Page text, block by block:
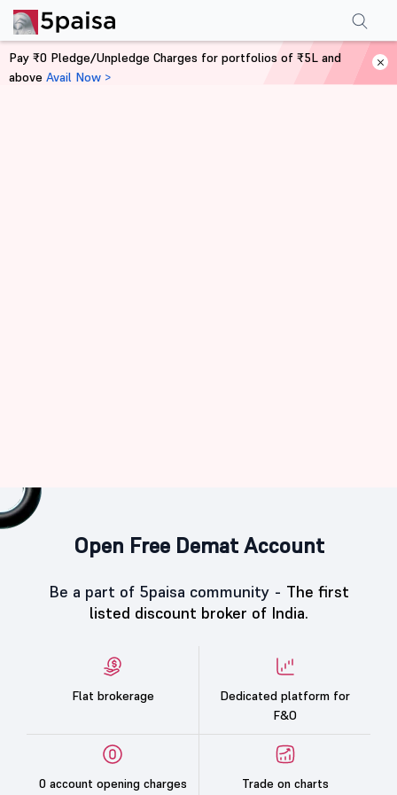
Open Free Demat Account
Be a part of 5paisa community - The first
listed discount broker of India.
Flat brokerage
Dedicated platform for
F&O
0 account opening charges Trade on charts
Pay ₹0 Pledge/Unpledge Charges for portfolios of ₹5L and
above Avail Now >